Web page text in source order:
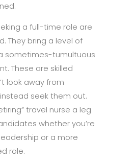
a full-time role are
They bring a level of
sometimes-tumultuous
These are skilled
look away from
seek them out.
travel nurse a leg
whether you’re
or a more
role.